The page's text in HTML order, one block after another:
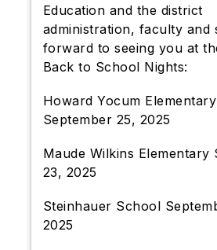
Education and the district
administration, faculty and
forward to seeing you at
Back to School Nights:
Howard Yocum Elementary
September 25, 2025
Maude Wilkins Elementary
23, 2025
Steinhauer School
2025